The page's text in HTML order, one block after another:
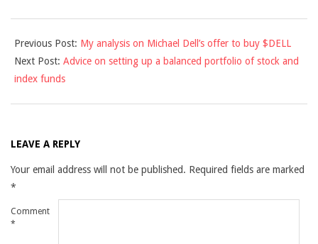
02-
12
Previous Post: My analysis on Michael Dell’s offer to buy $DELL
Next Post: Advice on setting up a balanced portfolio of stock and
index funds
LEAVE A REPLY
Your email address will not be published. Required fields are marked
*
Comment
*